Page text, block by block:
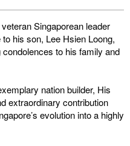
Singaporean leader
his son, Lee Hsien Loong,
to his family and
nation builder, His
extraordinary contribution
evolution into a highly